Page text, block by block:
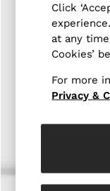
Shirts &
Shorts
Skirts
Blazers
Petite
Vests &
Leather
Sweats
All
Click
at any
Cookies’
For more
Privacy &